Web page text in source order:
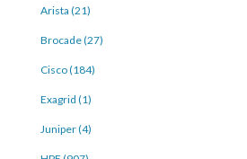
Arista (21)
Brocade (27)
Cisco (184)
Exagrid (1)
Juniper (4)